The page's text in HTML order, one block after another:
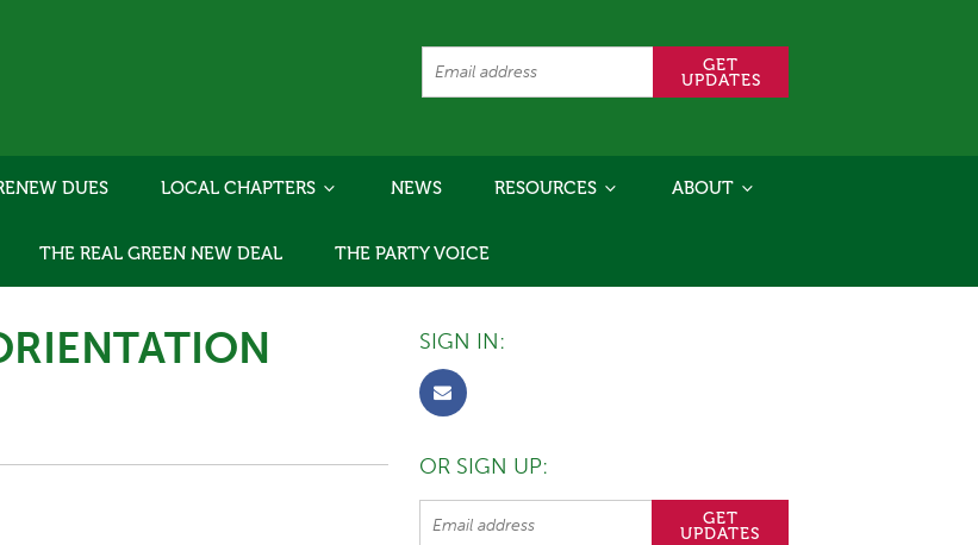
DUES LOCAL CHAPTERS NEWS RESOURCES ABOUT
THE REAL GREEN NEW DEAL THE PARTY VOICE
SIGN IN:
OR SIGN UP: